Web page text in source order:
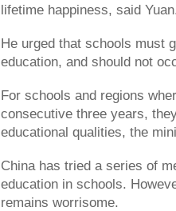
lifetime happiness, said
He urged that schools must
education, and should not
For schools and regions
consecutive three years,
educational qualities, the
China has tried a series of
education in schools.
remains worrisome.